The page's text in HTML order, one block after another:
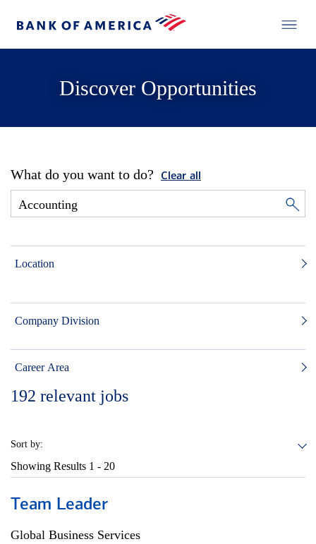
Discover Opportunities
What do you want to do? Clear all
Location
Company Division
Career Area
192 relevant jobs
Sort by:
Showing Results 1 - 20
Team Leader
Global Business Services